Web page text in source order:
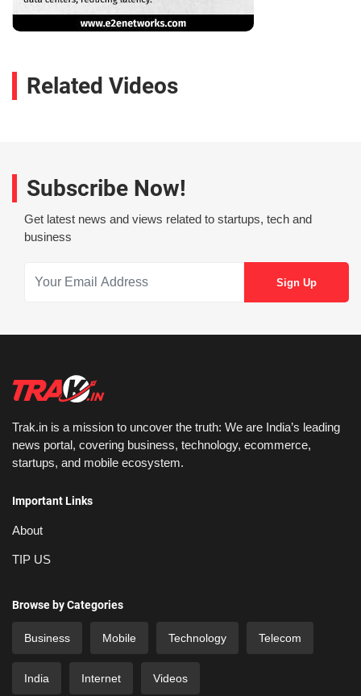
Related Videos
Subscribe Now!
Get latest news and views related to startups, tech and
business
Trak.in is a mission to uncover the truth: We are India’s leading
news portal, covering business, technology, ecommerce,
startups, and mobile ecosystem.
Important Links
About
TIP US
Browse by Categories
Business Mobile Technology Telecom
India Internet Videos